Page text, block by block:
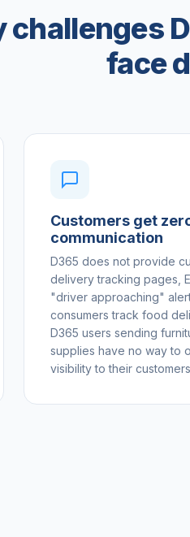
challenges
face
Customers get
communication
D365 does not provide
delivery tracking pages,
"driver approaching"
consumers track food
D365 users sending
supplies have no way to
visibility to their